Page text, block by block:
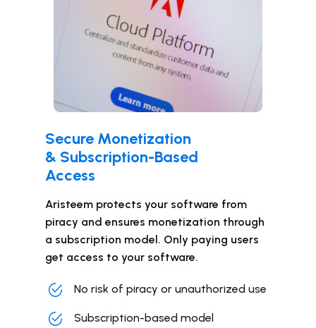
Secure Monetization
& Subscription-Based
Access
Aristeem protects your software from
piracy and ensures monetization through
a subscription model. Only paying users
get access to your software.
No risk of piracy or unauthorized use
Subscription-based model